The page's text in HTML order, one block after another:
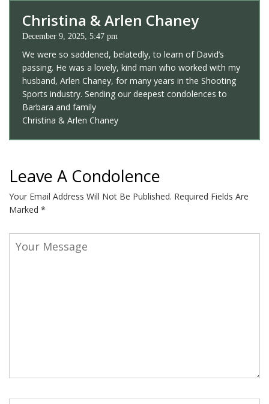
Christina & Arlen Chaney
December 9, 2025, 5:47 pm
We were so saddened, belatedly, to learn of David’s
passing. He was a lovely, kind man who worked with my
husband, Arlen Chaney, for many years in the Shooting
Sports industry. Sending our deepest condolences to
Barbara and family
Christina & Arlen Chaney
Leave A Condolence
Your Email Address Will Not Be Published. Required Fields Are
Marked *